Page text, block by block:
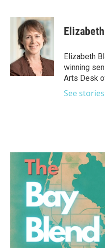
c
k
i
t
t
e
r
n
k
e
d
n
Elizabeth
winning
Arts Desk
See